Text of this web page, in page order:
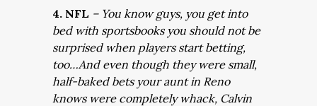
4. NFL – You know guys, you get into
bed with sportsbooks you should not be
surprised when players start betting,
too…And even though they were small,
half-baked bets your aunt in Reno
knows were completely whack, Calvin